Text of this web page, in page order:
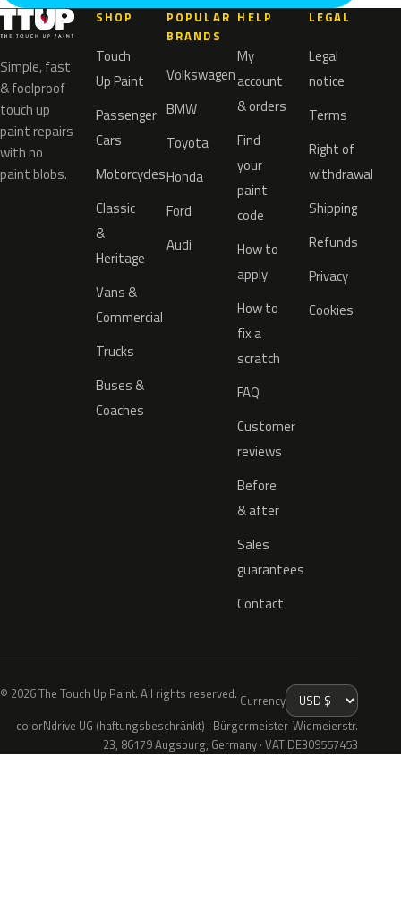
Simple, fast
& foolproof
touch up
paint repairs
with no
paint blobs.
SHOP
Touch
Up Paint
Passenger
Cars
Motorcycles
Classic
&
Heritage
Vans &
Commercial
Trucks
Buses &
Coaches
POPULAR
BRANDS
Volkswagen
BMW
Toyota
Honda
Ford
Audi
HELP
My
account
& orders
Find
your
paint
code
How to
apply
How to
fix a
scratch
FAQ
Customer
reviews
Before
& after
Sales
guarantees
Contact
LEGAL
Legal
notice
Terms
Right of
withdrawal
Shipping
Refunds
Privacy
Cookies
© 2026 The Touch Up Paint. All rights reserved. Currency
colorNdrive UG (haftungsbeschränkt) · Bürgermeister-Widmeierstr.
23, 86179 Augsburg, Germany · VAT DE309557453